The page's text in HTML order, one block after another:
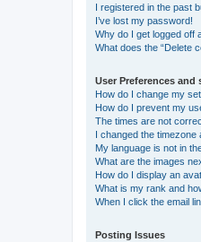
I registered in the past
I’ve lost my password!
Why do I get logged off
What does the “Delete
User Preferences and
How do I change my
How do I prevent my
The times are not
I changed the timezone
My language is not in
What are the images
How do I display an
What is my rank and
When I click the email
Posting Issues